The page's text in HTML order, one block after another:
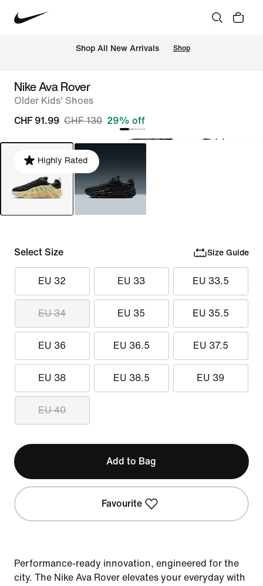
Shop All New Arrivals Shop
Nike Ava Rover
Older Kids' Shoes
CHF 91.99 CHF 130 29% off
Highly Rated
Select Size Size Guide
EU 32 EU 33 EU 33.5
EU 34 EU 35 EU 35.5
EU 36 EU 36.5 EU 37.5
EU 38 EU 38.5 EU 39
EU 40
Add to Bag
Favourite
Performance-ready innovation, engineered for the
city. The Nike Ava Rover elevates your everyday with